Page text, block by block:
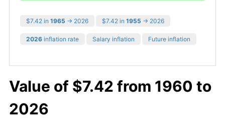
$7.42 in 1965 → 2026 $7.42 in 1955 → 2026
2026 inflation rate Salary inflation Future inflation
Value of $7.42 from 1960 to
2026